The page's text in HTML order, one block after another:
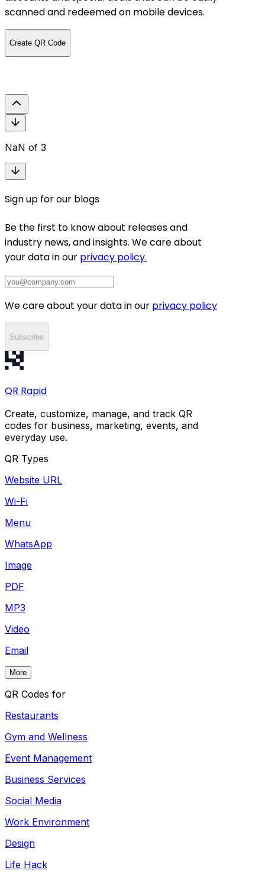
scanned and redeemed on mobile devices.
Create QR Code
NaN of 3
Sign up for our blogs
Be the first to know about releases and
industry news, and insights. We care about
your data in our privacy policy.
We care about your data in our privacy policy
Subscribe
QR Rapid
Create, customize, manage, and track QR
codes for business, marketing, events, and
everyday use.
QR Types
Website URL
Wi-Fi
Menu
WhatsApp
Image
PDF
MP3
Video
Email
More
QR Codes for
Restaurants
Gym and Wellness
Event Management
Business Services
Social Media
Work Environment
Design
Life Hack